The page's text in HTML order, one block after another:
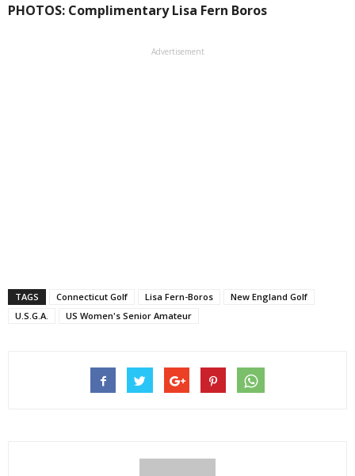
PHOTOS: Complimentary Lisa Fern Boros
Advertisement
TAGS Connecticut Golf Lisa Fern-Boros
New England Golf
U.S.G.A.
US Women's Senior Amateur